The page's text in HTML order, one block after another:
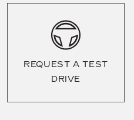
REQUEST A TEST
DRIVE